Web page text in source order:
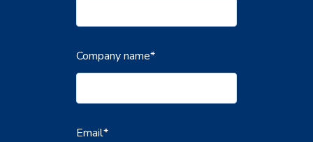
Company name*
Email*